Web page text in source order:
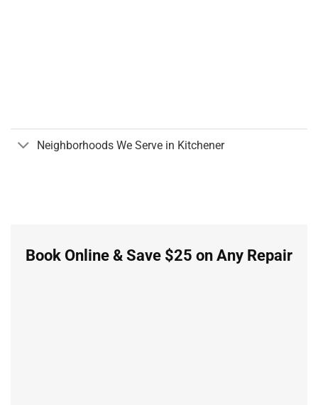
Neighborhoods We Serve in Kitchener
Book Online & Save $25 on Any Repair